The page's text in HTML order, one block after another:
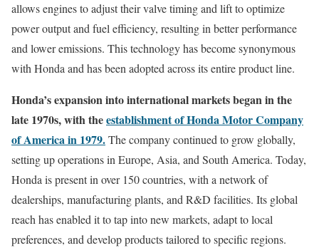
allows engines to adjust their valve timing and lift to optimize
power output and fuel efficiency, resulting in better performance
and lower emissions. This technology has become synonymous
with Honda and has been adopted across its entire product line.
Honda’s expansion into international markets began in the
late 1970s, with theestablishment of Honda Motor Company
of America in 1979.The company continued to grow globally,
setting up operations in Europe, Asia, and South America. Today,
Honda is present in over 150 countries, with a network of
dealerships, manufacturing plants, and R&D facilities. Its global
reach has enabled it to tap into new markets, adapt to local
preferences, and develop products tailored to specific regions.